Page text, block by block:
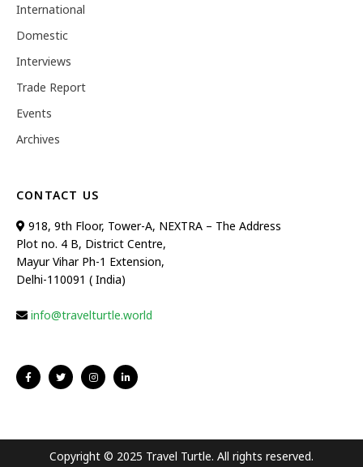
International
Domestic
Interviews
Trade Report
Events
Archives
CONTACT US
918, 9th Floor, Tower-A, NEXTRA – The Address
Plot no. 4 B, District Centre,
Mayur Vihar Ph-1 Extension,
Delhi-110091 ( India)
info@travelturtle.world
Copyright © 2025 Travel Turtle. All rights reserved.